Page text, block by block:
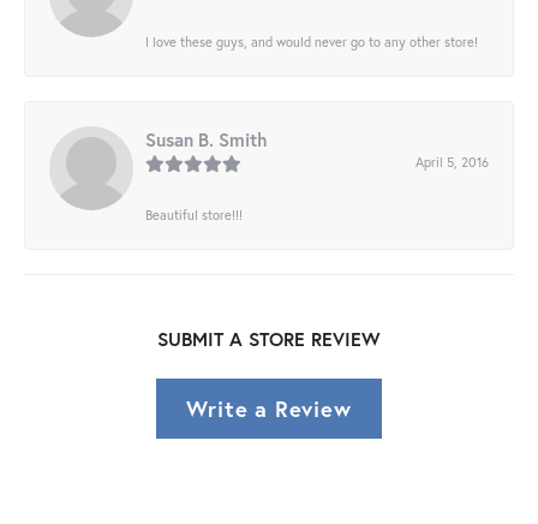
I love these guys, and would never go to any other store!
Susan B. Smith
April 5, 2016
Beautiful store!!!
SUBMIT A STORE REVIEW
Write a Review